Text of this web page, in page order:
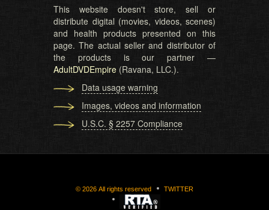
This website doesn't store, sell or
distribute digital (movies, videos, scenes)
and health products presented on this
page. The actual seller and distributor of
the products is our partner —
AdultDVDEmpire (Ravana, LLC.).
Data usage warning
Images, videos and information
U.S.C. § 2257 Compliance
© 2026 All rights reserved TWITTER